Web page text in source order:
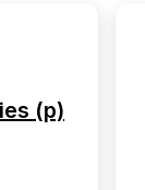
(p)